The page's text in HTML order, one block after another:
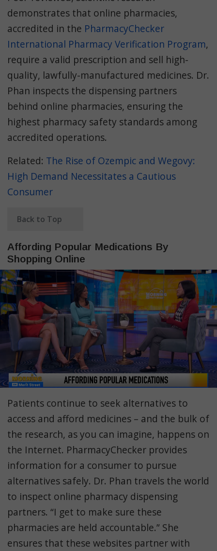
demonstrates that online pharmacies,
accredited in the PharmacyChecker
International Pharmacy Verification Program,
require a valid prescription and sell high-
quality, lawfully-manufactured medicines. Dr.
Phan inspects the dispensing partners
behind online pharmacies, ensuring the
highest pharmacy safety standards among
accredited operations.
Related: The Rise of Ozempic and Wegovy:
High Demand Necessitates a Cautious
Consumer
Back to Top
Affording Popular Medications By
Shopping Online
Patients continue to seek alternatives to
access and afford medicines – and the bulk of
the research, as you can imagine, happens on
the Internet. PharmacyChecker provides
information for a consumer to pursue
alternatives safely. Dr. Phan travels the world
to inspect online pharmacy dispensing
partners. “I get to make sure these
pharmacies are held accountable.” She
ensures that these websites partner with